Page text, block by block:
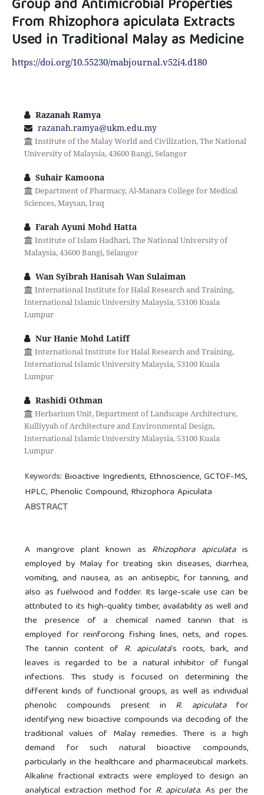
Group and Antimicrobial Properties
From Rhizophora apiculata Extracts
Used in Traditional Malay as Medicine
https://doi.org/10.55230/mabjournal.v52i4.d180
Razanah Ramya
razanah.ramya@ukm.edu.my
Institute of the Malay World and Civilization, The National
University of Malaysia, 43600 Bangi, Selangor
Suhair Kamoona
Department of Pharmacy, Al-Manara College for Medical
Sciences, Maysan, Iraq
Farah Ayuni Mohd Hatta
Institute of Islam Hadhari, The National University of
Malaysia, 43600 Bangi, Selangor
Wan Syibrah Hanisah Wan Sulaiman
International Institute for Halal Research and Training,
International Islamic University Malaysia, 53100 Kuala
Lumpur
Nur Hanie Mohd Latiff
International Institute for Halal Research and Training,
International Islamic University Malaysia, 53100 Kuala
Lumpur
Rashidi Othman
Herbarium Unit, Department of Landscape Architecture,
Kulliyyah of Architecture and Environmental Design,
International Islamic University Malaysia, 53100 Kuala
Lumpur
Keywords: Bioactive Ingredients, Ethnoscience, GCTOF-MS,
HPLC, Phenolic Compound, Rhizophora Apiculata
ABSTRACT
A mangrove plant known as Rhizophora apiculatais
employed by Malay for treating skin diseases, diarrhea,
vomiting, and nausea, as an antiseptic, for tanning, and
also as fuelwood and fodder. Its large-scale use can be
attributed to its high-quality timber, availability as well and
the presence of a chemical named tannin that is
employed for reinforcing fishing lines, nets, and ropes.
The tannin content of R. apiculata's roots, bark, and
leaves is regarded to be a natural inhibitor of fungal
infections. This study is focused on determining the
different kinds of functional groups, as well as individual
phenolic compounds present in R. apiculatafor
identifying new bioactive compounds via decoding of the
traditional values of Malay remedies. There is a high
demand for such natural bioactive compounds,
particularly in the healthcare and pharmaceutical markets.
Alkaline fractional extracts were employed to design an
analytical extraction method for R. apiculata. As per the